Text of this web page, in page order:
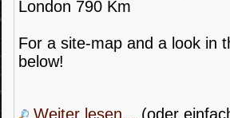
London 790 Km
For a site-map and a look in
below!
Weiter lesen... (oder